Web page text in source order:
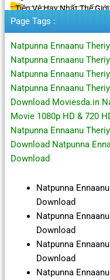
Tiền Vệ Hay Nhất Thế
Page Tags :
Natpunna Ennaanu
Natpunna Ennaanu
Natpunna Ennaanu
Natpunna Ennaanu
Download Moviesda.in
Movie 1080p HD & 720
Natpunna Ennaanu
Download Natpunna
Download
Natpunna
Download
Natpunna
Download
Natpunna
Download
Natpunna